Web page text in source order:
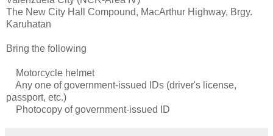
The New City Hall Compound, MacArthur Highway, Brgy.
Karuhatan
Bring the following
Motorcycle helmet
Any one of government-issued IDs (driver's license,
passport, etc.)
Photocopy of government-issued ID